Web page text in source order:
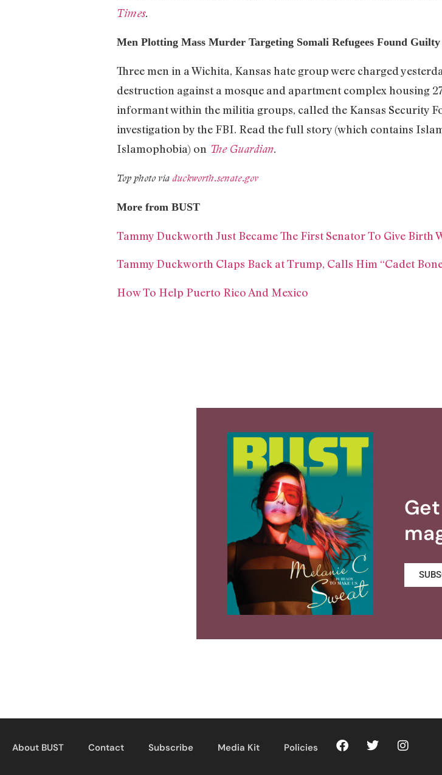
Times.
Men Plotting Mass Murder Targeting Somali Refugees Found Guilty
Three men in a Wichita, Kansas hate group were charged
destruction against a mosque and apartment complex housing
informant within the militia groups, called the Kansas Security
investigation by the FBI. Read the full story (which contains
Islamophobia) on The Guardian.
Top photo via duckworth.senate.gov
More from BUST
Tammy Duckworth Just Became The First Senator To Give
Tammy Duckworth Claps Back at Trump, Calls Him “Cadet
How To Help Puerto Rico And Mexico
About BUST Contact Subscribe Media Kit Policies